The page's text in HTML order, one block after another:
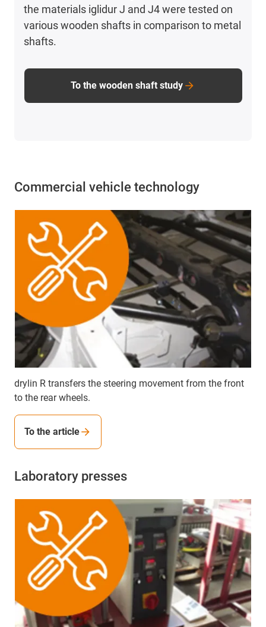
the materials iglidur J and J4 were tested on
various wooden shafts in comparison to metal
shafts.
To the wooden shaft study
Commercial vehicle technology
drylin R transfers the steering movement from the front
to the rear wheels.
To the article
Laboratory presses